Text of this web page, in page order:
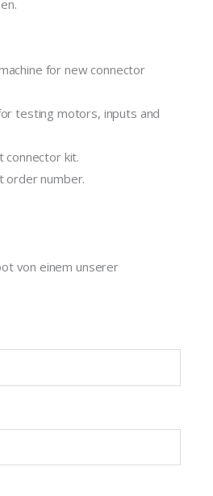
for new connector
testing motors, inputs and
kit.
number.
von einem unserer